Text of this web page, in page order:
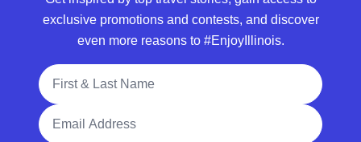
exclusive promotions and contests, and discover
even more reasons to #EnjoyIllinois.
Full Name
Email Address